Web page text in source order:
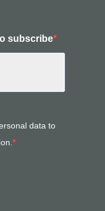
subscribe
data to